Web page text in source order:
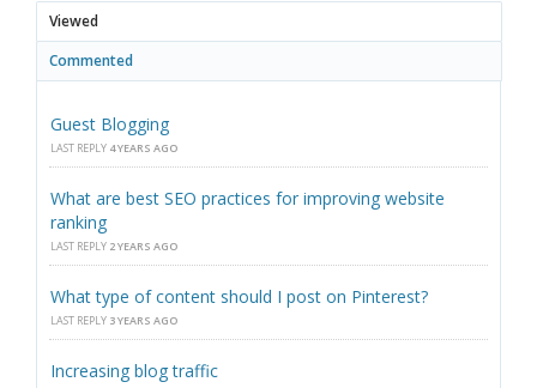
Viewed
Commented
Guest Blogging
LAST REPLY 4 YEARS AGO
What are best SEO practices for improving website
ranking
LAST REPLY 2 YEARS AGO
What type of content should I post on Pinterest?
LAST REPLY 3 YEARS AGO
Increasing blog traffic